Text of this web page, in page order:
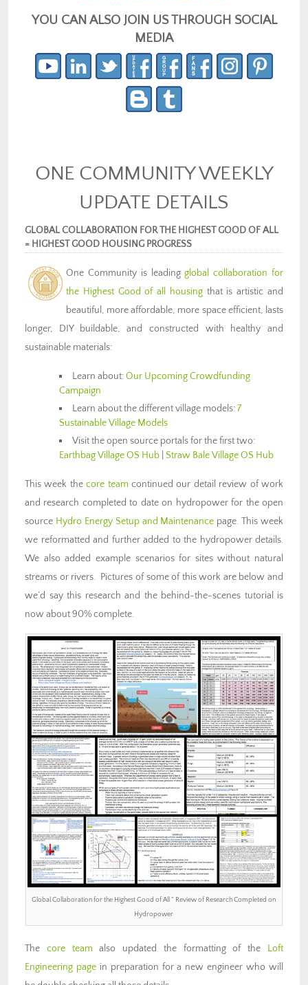
YOU CAN ALSO JOIN US THROUGH SOCIAL
MEDIA
ONE COMMUNITY WEEKLY
UPDATE DETAILS
GLOBAL COLLABORATION FOR THE HIGHEST GOOD OF ALL
= HIGHEST GOOD HOUSING PROGRESS
One Community is leading global collaboration for
the Highest Good of all housingthat is artistic and
beautiful, more affordable, more space efficient, lasts
longer, DIY buildable, and constructed with healthy and
sustainable materials:
Learn about:Our Upcoming Crowdfunding
Campaign
Learn about the different village models:7
Sustainable Village Models
Visit the open source portals for the first two:
Earthbag Village OS Hub Straw Bale Village OS Hub
This week thecore team continued our detail review of work
and research completed to date on hydropower for the open
source Hydro Energy Setup and Maintenance page. This week
we reformatted and further added to the hydropower details.
We also added example scenarios for sites without natural
streams or rivers. Pictures of some of this work are below and
we’d say this research and the behind-the-scenes tutorial is
now about 90% complete.
Global Collaboration for the Highest Good of All ” Review of Research Completed on
Hydropower
The core team also updated the formatting of the Loft
Engineering pagein preparation for a new engineer who will